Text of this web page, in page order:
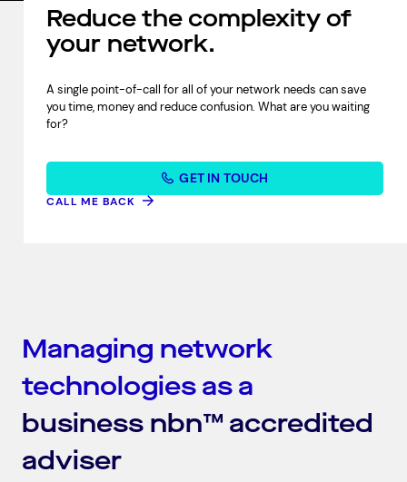
Reduce the complexity of
your network.
A single point-of-call for all of your network needs can save
you time, money and reduce confusion. What are you waiting
for?
GET IN TOUCH
CALL ME BACK
Managing network
technologies as a
business nbn™ accredited
adviser